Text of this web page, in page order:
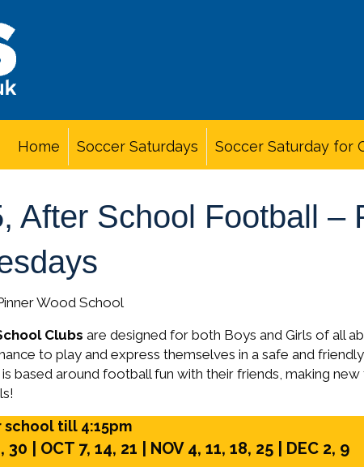
Home Soccer Saturdays Soccer Saturday for
After School Football –
Wood School
Clubs are designed for both Boys and Girls of all
to play and express themselves in a safe and
based around football fun with their friends, making
till 4:15pm
30 | OCT 7, 14, 21 | NOV 4, 11, 18, 25 | DEC 2, 9